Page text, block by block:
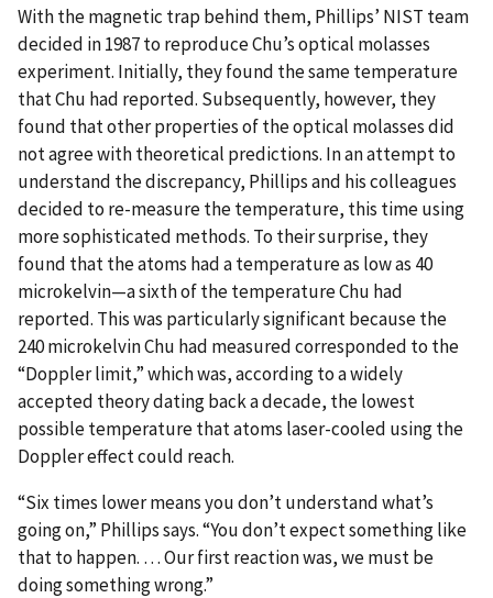
With the magnetic trap behind them, Phillips’ NIST team
decided in 1987 to reproduce Chu’s optical molasses
experiment. Initially, they found the same temperature
that Chu had reported. Subsequently, however, they
found that other properties of the optical molasses did
not agree with theoretical predictions. In an attempt to
understand the discrepancy, Phillips and his colleagues
decided to re-measure the temperature, this time using
more sophisticated methods. To their surprise, they
found that the atoms had a temperature as low as 40
microkelvin—a sixth of the temperature Chu had
reported. This was particularly significant because the
240 microkelvin Chu had measured corresponded to the
“Doppler limit,” which was, according to a widely
accepted theory dating back a decade, the lowest
possible temperature that atoms laser-cooled using the
Doppler effect could reach.
“Six times lower means you don’t understand what’s
going on,” Phillips says. “You don’t expect something like
that to happen. … Our first reaction was, we must be
doing something wrong.”